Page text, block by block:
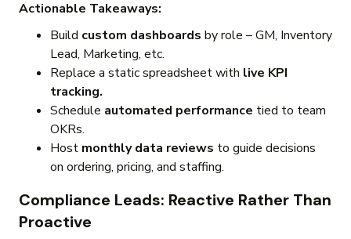
Actionable Takeaways:
Build custom dashboards by role – GM, Inventory
Lead, Marketing, etc.
Replace a static spreadsheet with live KPI
tracking.
Schedule automated performance tied to team
OKRs.
Host monthly data reviews to guide decisions
on ordering, pricing, and staffing.
Compliance Leads: Reactive Rather Than
Proactive